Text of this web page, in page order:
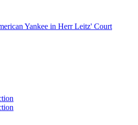
Yankee in Herr Leitz' Court